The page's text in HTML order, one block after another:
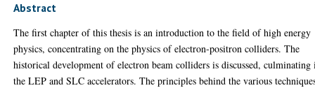
Abstract
The first chapter of this thesis is an introduction to the field of high energy
physics, concentrating on the physics of electron-positron colliders. The
historical development of electron beam colliders is discussed, culminating
the LEP and SLC accelerators. The principles behind the various